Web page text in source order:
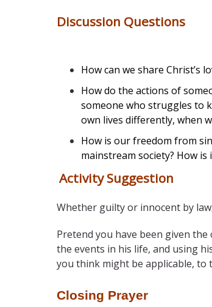
Discussion Questions
How can we share Christ’s
How do the actions of
someone who struggles to
own lives differently, when
How is our freedom from
mainstream society? How is
Activity Suggestion
Whether guilty or innocent by
Pretend you have been given
the events in his life, and using
you think might be applicable, to
Closing Prayer